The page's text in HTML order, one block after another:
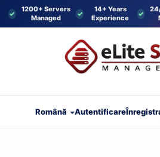
1200+ Servers
Managed
14+ Years
Experience
Română Autentificare